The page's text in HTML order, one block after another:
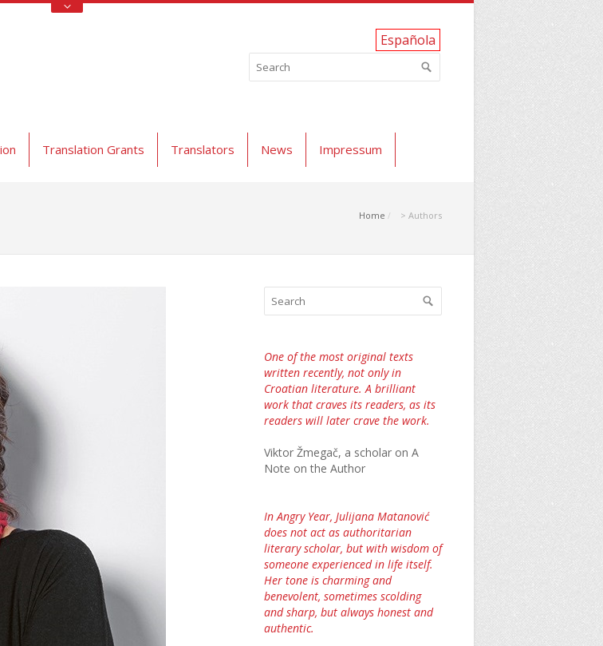
Española
Translation Grants Translators News Impressum
Home > Authors
One of the most original texts
written recently, not only in
Croatian literature. A brilliant
work that craves its readers, as its
readers will later crave the work.
Viktor Žmegač, a scholar on A
Note on the Author
In Angry Year, Julijana Matanović
does not act as authoritarian
literary scholar, but with wisdom of
someone experienced in life itself.
Her tone is charming and
benevolent, sometimes scolding
and sharp, but always honest and
authentic.